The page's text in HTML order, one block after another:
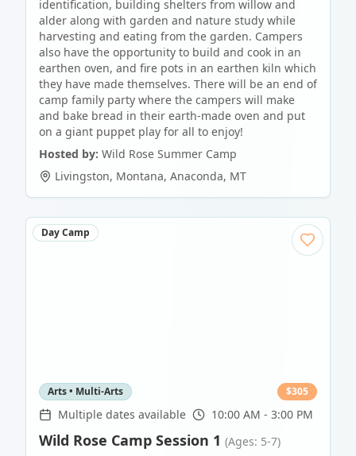
identification, building shelters from willow and
alder along with garden and nature study while
harvesting and eating from the garden. Campers
also have the opportunity to build and cook in an
earthen oven, and fire pots in an earthen kiln which
they have made themselves. There will be an end of
camp family party where the campers will make
and bake bread in their earth-made oven and put
on a giant puppet play for all to enjoy!
Hosted by: Wild Rose Summer Camp
Livingston, Montana, Anaconda, MT
Day Camp
Arts • Multi-Arts $305
Multiple dates available 10:00 AM - 3:00 PM
Wild Rose Camp Session 1 (Ages: 5-7)